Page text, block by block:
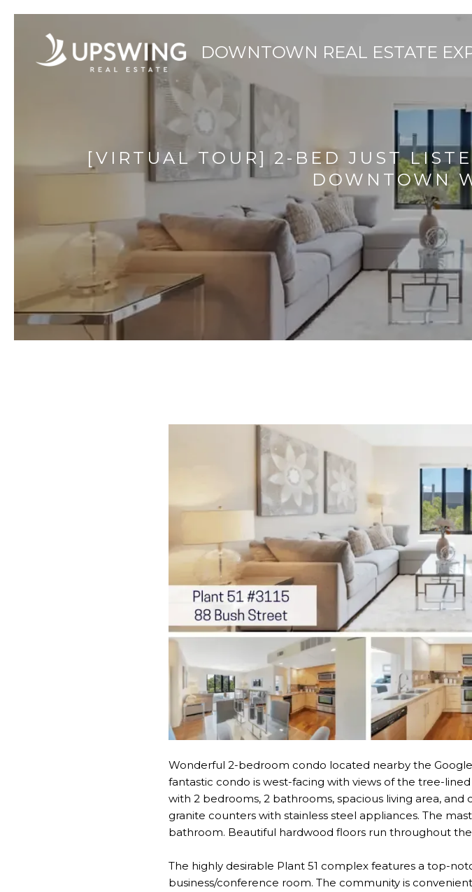
[VIRTUAL TOUR] 2-BED JUST
DOWNTOWN
Wonderful 2-bedroom condo located nearby the
fantastic condo is west-facing with views of the tree-
with 2 bedrooms, 2 bathrooms, spacious living area,
granite counters with stainless steel appliances. The
bathroom. Beautiful hardwood floors run throughout the
The highly desirable Plant 51 complex features a top-
business/conference room. The community is